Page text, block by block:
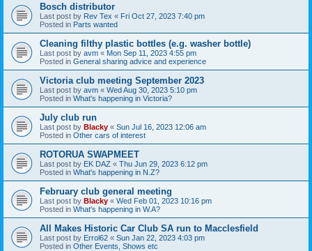
Bosch distributor
Last post by Rev Tex « Fri Oct 27, 2023 7:40 pm
Posted in Parts wanted
Cleaning filthy plastic bottles (e.g. washer bottle)
Last post by avm « Mon Sep 11, 2023 4:55 pm
Posted in General sharing advice and experience
Victoria club meeting September 2023
Last post by avm « Wed Aug 30, 2023 5:10 pm
Posted in What's happening in Victoria?
July club run
Last post by Blacky « Sun Jul 16, 2023 12:06 am
Posted in Other cars of interest
ROTORUA SWAPMEET
Last post by EK DAZ « Thu Jun 29, 2023 6:12 pm
Posted in What's happening in N.Z?
February club general meeting
Last post by Blacky « Wed Feb 01, 2023 10:16 pm
Posted in What's happening in W.A?
All Makes Historic Car Club SA run to Macclesfield
Last post by Errol62 « Sun Jan 22, 2023 4:03 pm
Posted in Other Events, Shows etc